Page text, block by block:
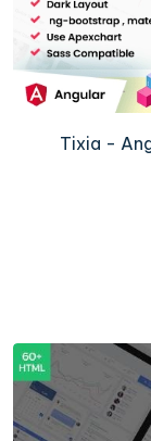
Tixia -